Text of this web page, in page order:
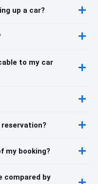
up a car?
to my car
my booking?
compared by